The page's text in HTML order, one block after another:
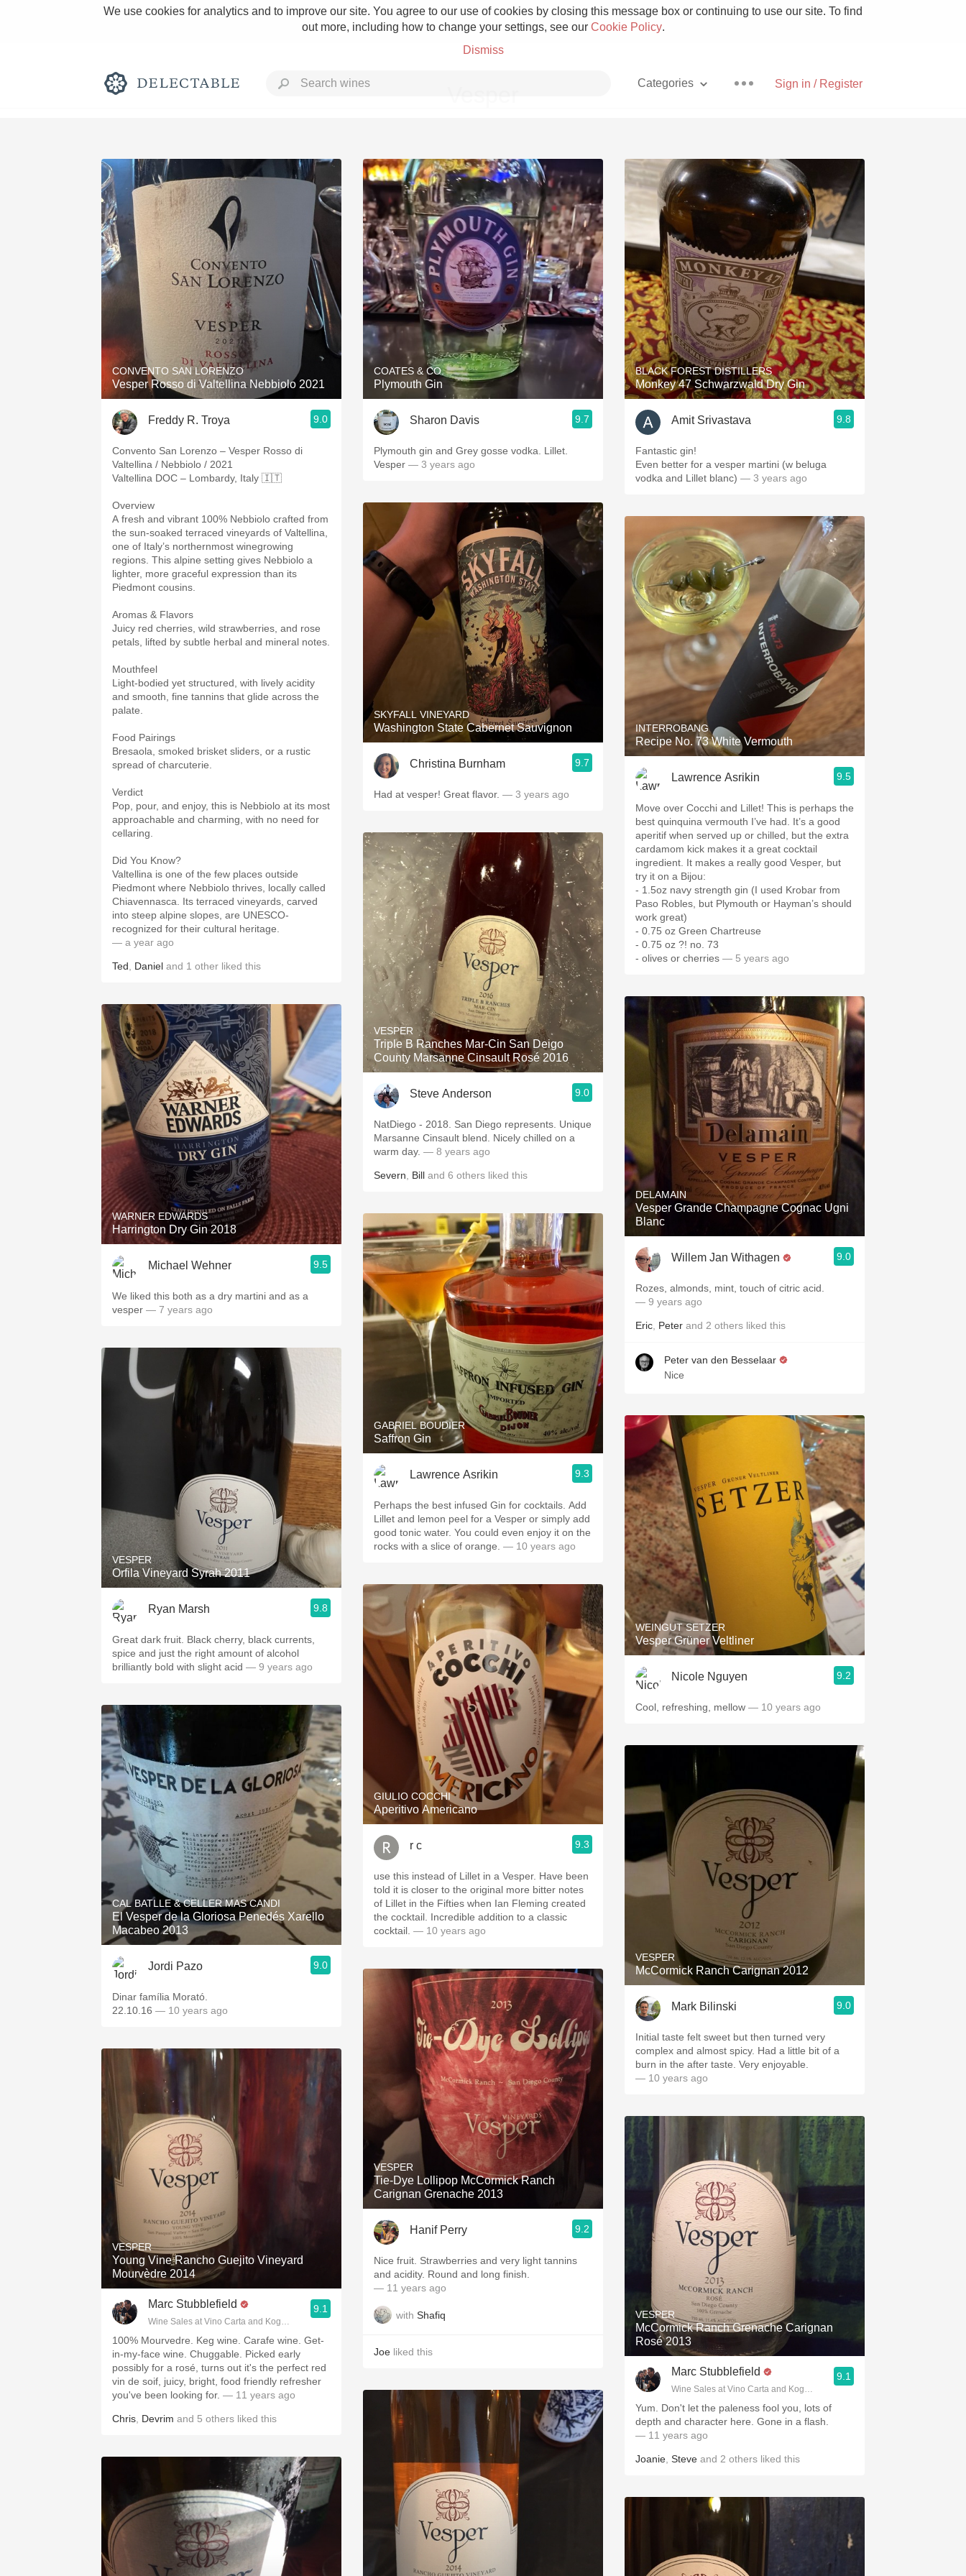
We use cookies for analytics and to improve our site. You agree to our use of cookies by closing this message box or continuing to use our site. To find
out more, including how to change your settings, see our Cookie Policy.
Dismiss
Sign in / Register
Categories
Rich and Bold Grower Champagne Pizza
Classic Napa Etna Rosso With Goat Cheese
Tawny Port Skin Contact Unicorn
1982 Bordeaux Acidity Hops
Oaky 2010 Chablis Sour Beer
QPR Oregon Pinot Islay
Buttery Coravin Mezcal
CONVENTO SAN LORENZO
Vesper Rosso di Valtellina Nebbiolo 2021
Freddy R. Troya 9.0
Convento San Lorenzo – Vesper Rosso di
Valtellina / Nebbiolo / 2021
Valtellina DOC – Lombardy, Italy 🇮🇹
Overview
A fresh and vibrant 100% Nebbiolo crafted from
the sun-soaked terraced vineyards of Valtellina,
one of Italy’s northernmost winegrowing
regions. This alpine setting gives Nebbiolo a
lighter, more graceful expression than its
Piedmont cousins.
Aromas & Flavors
Juicy red cherries, wild strawberries, and rose
petals, lifted by subtle herbal and mineral notes.
Mouthfeel
Light-bodied yet structured, with lively acidity
and smooth, fine tannins that glide across the
palate.
Food Pairings
Bresaola, smoked brisket sliders, or a rustic
spread of charcuterie.
Verdict
Pop, pour, and enjoy, this is Nebbiolo at its most
approachable and charming, with no need for
cellaring.
Did You Know?
Valtellina is one of the few places outside
Piedmont where Nebbiolo thrives, locally called
Chiavennasca. Its terraced vineyards, carved
into steep alpine slopes, are UNESCO-
recognized for their cultural heritage.
— a year ago
Ted Daniel and 1 other liked this
WARNER EDWARDS
Harrington Dry Gin 2018
Michael Wehner 9.5
We liked this both as a dry martini and as a
vesper — 7 years ago
VESPER
Orfila Vineyard Syrah 2011
Ryan Marsh 9.8
Great dark fruit. Black cherry, black currents,
spice and just the right amount of alcohol
brilliantly bold with slight acid — 9 years ago
CAL BATLLE & CELLER MAS CANDI
El Vesper de la Gloriosa Penedés Xarello
Macabeo 2013
Jordi Pazo 9.0
Dinar família Morató.
22.10.16 — 10 years ago
VESPER
Young Vine Rancho Guejito Vineyard
Mourvèdre 2014
Marc Stubblefield
Wine Sales at Vino Carta and Kogod Wine Merchant
9.1
100% Mourvedre. Keg wine. Carafe wine. Get-
in-my-face wine. Chuggable. Picked early
possibly for a rosé, turns out it's the perfect red
vin de soif, juicy, bright, food friendly refresher
you've been looking for. — 11 years ago
Chris Devrim and 5 others liked this
COATES & CO.
Plymouth Gin
Sharon Davis 9.7
Plymouth gin and Grey gosse vodka. Lillet.
Vesper — 3 years ago
SKYFALL VINEYARD
Washington State Cabernet Sauvignon
Christina Burnham 9.7
Had at vesper! Great flavor. — 3 years ago
VESPER
Triple B Ranches Mar-Cin San Deigo
County Marsanne Cinsault Rosé 2016
Steve Anderson 9.0
NatDiego - 2018. San Diego represents. Unique
Marsanne Cinsault blend. Nicely chilled on a
warm day. — 8 years ago
Severn Bill and 6 others liked this
GABRIEL BOUDIER
Saffron Gin
Lawrence Asrikin 9.3
Perhaps the best infused Gin for cocktails. Add
Lillet and lemon peel for a Vesper or simply add
good tonic water. You could even enjoy it on the
rocks with a slice of orange. — 10 years ago
GIULIO COCCHI
Aperitivo Americano
r c 9.3
use this instead of Lillet in a Vesper. Have been
told it is closer to the original more bitter notes
of Lillet in the Fifties when Ian Fleming created
the cocktail. Incredible addition to a classic
cocktail. — 10 years ago
VESPER
Tie-Dye Lollipop McCormick Ranch
Carignan Grenache 2013
Hanif Perry 9.2
Nice fruit. Strawberries and very light tannins
and acidity. Round and long finish.
— 11 years ago
with Shafiq
Joe liked this
BLACK FOREST DISTILLERS
Monkey 47 Schwarzwald Dry Gin
Amit Srivastava 9.8
Fantastic gin!
Even better for a vesper martini (w beluga
vodka and Lillet blanc) — 3 years ago
INTERROBANG
Recipe No. 73 White Vermouth
Lawrence Asrikin 9.5
Move over Cocchi and Lillet! This is perhaps the
best quinquina vermouth I’ve had. It’s a good
aperitif when served up or chilled, but the extra
cardamom kick makes it a great cocktail
ingredient. It makes a really good Vesper, but
try it on a Bijou:
- 1.5oz navy strength gin (I used Krobar from
Paso Robles, but Plymouth or Hayman’s should
work great)
- 0.75 oz Green Chartreuse
- 0.75 oz ?! no. 73
- olives or cherries — 5 years ago
DELAMAIN
Vesper Grande Champagne Cognac Ugni
Blanc
Willem Jan Withagen 9.0
Rozes, almonds, mint, touch of citric acid.
— 9 years ago
Eric Peter and 2 others liked this
Peter van den Besselaar
Nice
WEINGUT SETZER
Vesper Grüner Veltliner
Nicole Nguyen 9.2
Cool, refreshing, mellow — 10 years ago
VESPER
McCormick Ranch Carignan 2012
Mark Bilinski 9.0
Initial taste felt sweet but then turned very
complex and almost spicy. Had a little bit of a
burn in the after taste. Very enjoyable.
— 10 years ago
VESPER
McCormick Ranch Grenache Carignan
Rosé 2013
Marc Stubblefield
Wine Sales at Vino Carta and Kogod Wine Merchant
9.1
Yum. Don't let the paleness fool you, lots of
depth and character here. Gone in a flash.
— 11 years ago
Joanie Steve and 2 others liked this